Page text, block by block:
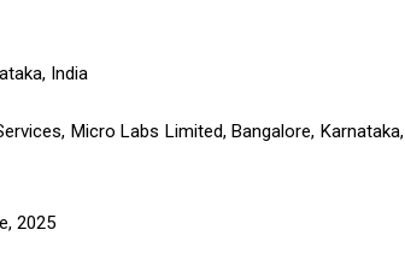
India
Micro Labs Limited, Bangalore, Karnataka,
2025